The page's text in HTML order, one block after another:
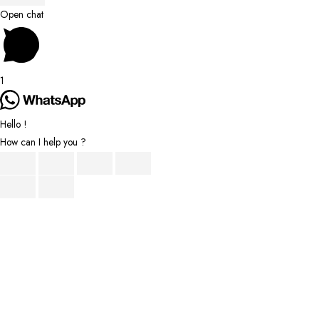
Scroll
to
Top
Open chat
1
Hello !
How can I help you ?